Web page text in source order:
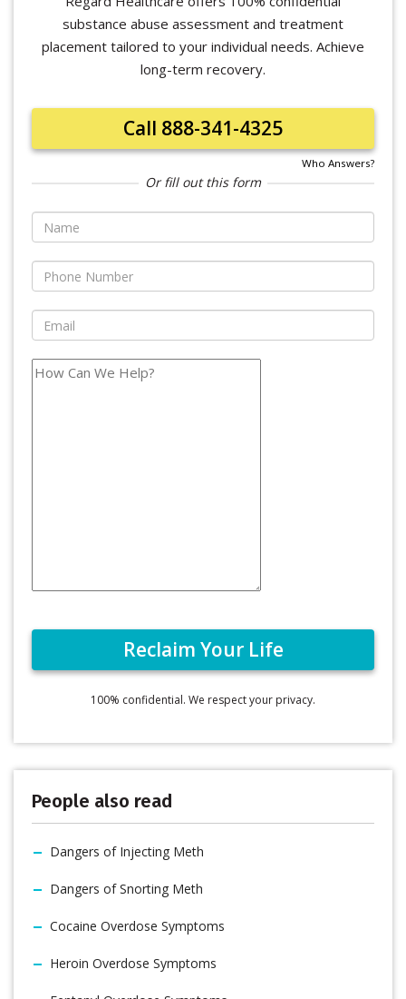
substance abuse assessment and treatment
placement tailored to your individual needs. Achieve
long-term recovery.
Call 888-341-4325
Who Answers?
Or fill out this form
100% confidential. We respect your privacy.
People also read
Dangers of Injecting Meth
Dangers of Snorting Meth
Cocaine Overdose Symptoms
Heroin Overdose Symptoms